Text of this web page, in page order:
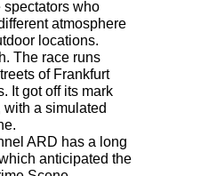
spectators who
atmosphere
locations.
The race runs
of Frankfurt
It got off its mark
a simulated
ARD has a long
anticipated the